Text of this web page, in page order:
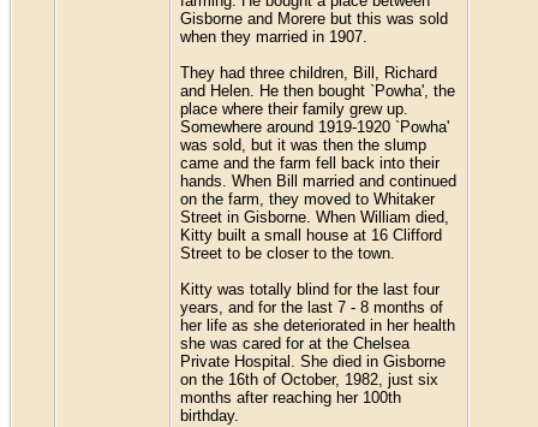
Gisborne and Morere but this was sold
when they married in 1907.
They had three children, Bill, Richard
and Helen. He then bought `Powha', the
place where their family grew up.
Somewhere around 1919-1920 `Powha'
was sold, but it was then the slump
came and the farm fell back into their
hands. When Bill married and continued
on the farm, they moved to Whitaker
Street in Gisborne. When William died,
Kitty built a small house at 16 Clifford
Street to be closer to the town.
Kitty was totally blind for the last four
years, and for the last 7 - 8 months of
her life as she deteriorated in her health
she was cared for at the Chelsea
Private Hospital. She died in Gisborne
on the 16th of October, 1982, just six
months after reaching her 100th
birthday.